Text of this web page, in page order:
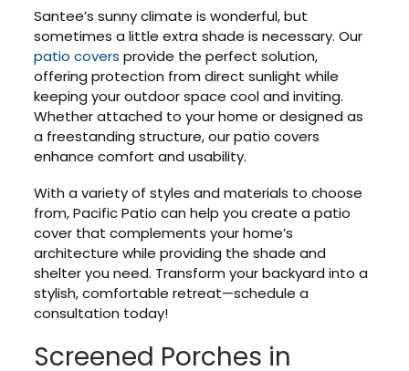
Santee’s sunny climate is wonderful, but
sometimes a little extra shade is necessary. Our
patio covers provide the perfect solution,
offering protection from direct sunlight while
keeping your outdoor space cool and inviting.
Whether attached to your home or designed as
a freestanding structure, our patio covers
enhance comfort and usability.
With a variety of styles and materials to choose
from, Pacific Patio can help you create a patio
cover that complements your home’s
architecture while providing the shade and
shelter you need. Transform your backyard into a
stylish, comfortable retreat—schedule a
consultation today!
Screened Porches in